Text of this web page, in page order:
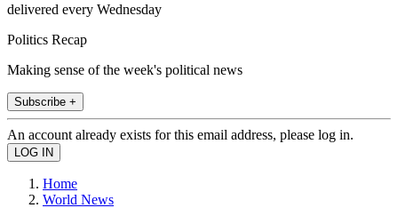
delivered every Wednesday
Politics Recap
Making sense of the week's political news
Subscribe +
An account already exists for this email address, please log in.
Home
World News